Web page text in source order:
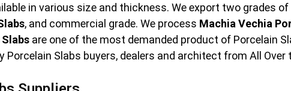
in various size and thickness. We export two grades of
, and commercial grade. We process Machia Vechia
are one of the most demanded product of Porcelain
Porcelain Slabs buyers, dealers and architect from All Over